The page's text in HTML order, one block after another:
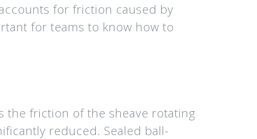
for friction caused by
for teams to know how to
the friction of the sheave rotating
reduced. Sealed ball-